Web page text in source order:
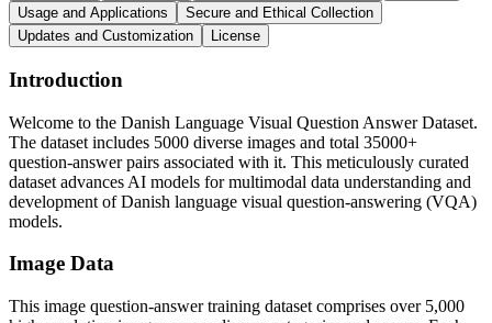
Usage and Applications
Secure and Ethical Collection
Updates and Customization
License
Introduction
Welcome to the Danish Language Visual Question Answer Dataset.
The dataset includes 5000 diverse images and total 35000+
question-answer pairs associated with it. This meticulously curated
dataset advances AI models for multimodal data understanding and
development of Danish language visual question-answering (VQA)
models.
Image Data
This image question-answer training dataset comprises over 5,000